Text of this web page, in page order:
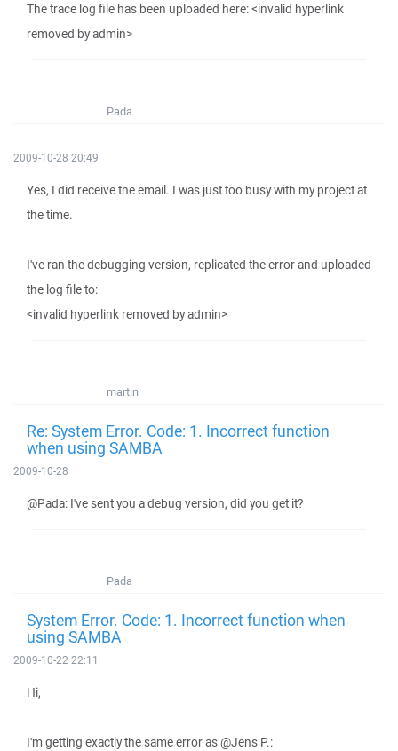
The trace log file has been uploaded here: <invalid hyperlink
removed by admin>
Pada
2009-10-28 20:49
Yes, I did receive the email. I was just too busy with my project at
the time.
I've ran the debugging version, replicated the error and uploaded
the log file to:
<invalid hyperlink removed by admin>
martin
Re: System Error. Code: 1. Incorrect function
when using SAMBA
2009-10-28
@Pada: I've sent you a debug version, did you get it?
Pada
System Error. Code: 1. Incorrect function when
using SAMBA
2009-10-22 22:11
Hi,
I'm getting exactly the same error as @Jens P.: